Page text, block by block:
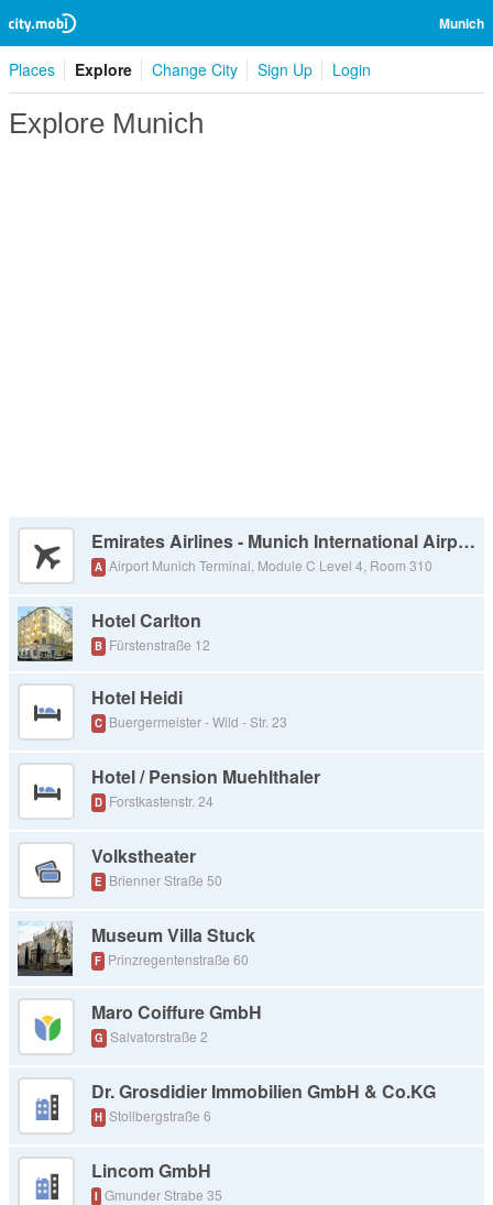
Munich
Places Explore Change City Sign Up Login
Explore Munich
Emirates Airlines - Munich International Airport
A Airport Munich Terminal, Module C Level 4, Room 310
Hotel Carlton
B Fürstenstraße 12
Hotel Heidi
C Buergermeister - Wild - Str. 23
Hotel / Pension Muehlthaler
D Forstkastenstr. 24
Volkstheater
E Brienner Straße 50
Museum Villa Stuck
F Prinzregentenstraße 60
Maro Coiffure GmbH
G Salvatorstraße 2
Dr. Grosdidier Immobilien GmbH & Co.KG
H Stollbergstraße 6
Lincom GmbH
I Gmunder Strabe 35